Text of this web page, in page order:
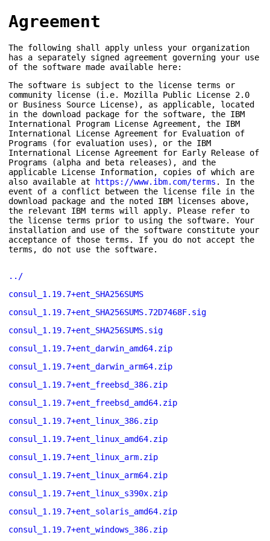
Agreement
The following shall apply unless your organization
has a separately signed agreement governing your use
of the software made available here:
The software is subject to the license terms or
community license (i.e. Mozilla Public License 2.0
or Business Source License), as applicable, located
in the download package for the software, the IBM
International Program License Agreement, the IBM
International License Agreement for Evaluation of
Programs (for evaluation uses), or the IBM
International License Agreement for Early Release of
Programs (alpha and beta releases), and the
applicable License Information, copies of which are
also available at https://www.ibm.com/terms . In the
event of a conflict between the license file in the
download package and the noted IBM licenses above,
the relevant IBM terms will apply. Please refer to
the license terms prior to using the software. Your
installation and use of the software constitute your
acceptance of those terms. If you do not accept the
terms, do not use the software.
../
consul_1.19.7+ent_SHA256SUMS
consul_1.19.7+ent_SHA256SUMS.72D7468F.sig
consul_1.19.7+ent_SHA256SUMS.sig
consul_1.19.7+ent_darwin_amd64.zip
consul_1.19.7+ent_darwin_arm64.zip
consul_1.19.7+ent_freebsd_386.zip
consul_1.19.7+ent_freebsd_amd64.zip
consul_1.19.7+ent_linux_386.zip
consul_1.19.7+ent_linux_amd64.zip
consul_1.19.7+ent_linux_arm.zip
consul_1.19.7+ent_linux_arm64.zip
consul_1.19.7+ent_linux_s390x.zip
consul_1.19.7+ent_solaris_amd64.zip
consul_1.19.7+ent_windows_386.zip